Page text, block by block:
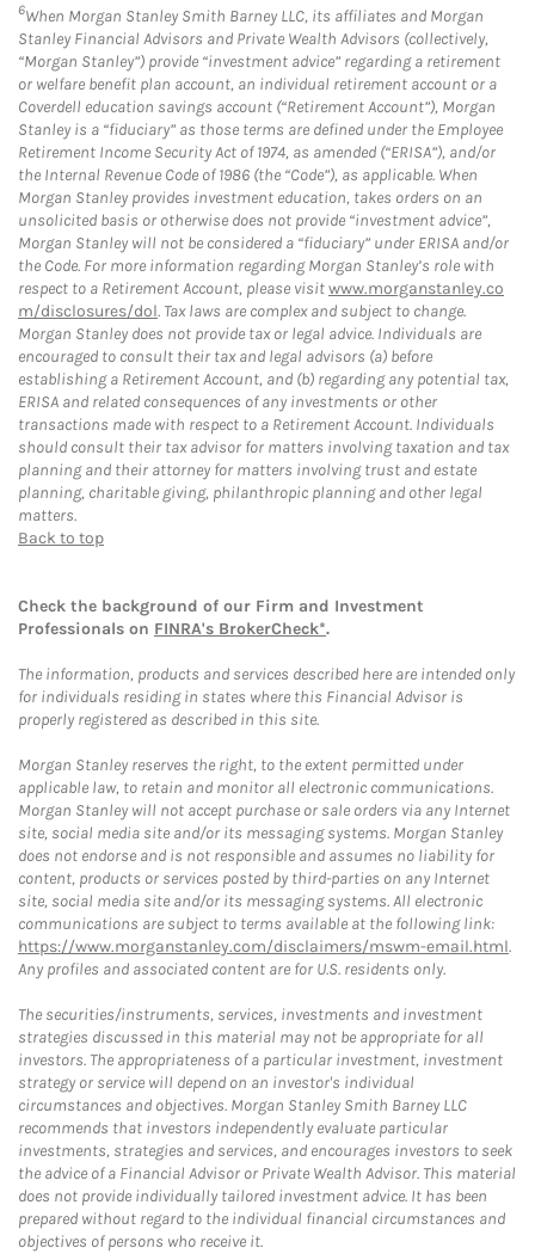
6When Morgan Stanley Smith Barney LLC, its affiliates and Morgan
Stanley Financial Advisors and Private Wealth Advisors (collectively,
“Morgan Stanley”) provide “investment advice” regarding a retirement
or welfare benefit plan account, an individual retirement account or a
Coverdell education savings account (“Retirement Account”), Morgan
Stanley is a “fiduciary” as those terms are defined under the Employee
Retirement Income Security Act of 1974, as amended (“ERISA”), and/or
the Internal Revenue Code of 1986 (the “Code”), as applicable. When
Morgan Stanley provides investment education, takes orders on an
unsolicited basis or otherwise does not provide “investment advice”,
Morgan Stanley will not be considered a “fiduciary” under ERISA and/or
the Code. For more information regarding Morgan Stanley’s role with
respect to a Retirement Account, please visitwww.morganstanley.co
m/disclosures/dol. Tax laws are complex and subject to change.
Morgan Stanley does not provide tax or legal advice. Individuals are
encouraged to consult their tax and legal advisors (a) before
establishing a Retirement Account, and (b) regarding any potential tax,
ERISA and related consequences of any investments or other
transactions made with respect to a Retirement Account. Individuals
should consult their tax advisor for matters involving taxation and tax
planning and their attorney for matters involving trust and estate
planning, charitable giving, philanthropic planning and other legal
matters.
Back to top
Check the background of our Firm and Investment
Professionals on FINRA's BrokerCheck*.
The information, products and services described here are intended only
for individuals residing in states where this Financial Advisor is
properly registered as described in this site.
Morgan Stanley reserves the right, to the extent permitted under
applicable law, to retain and monitor all electronic communications.
Morgan Stanley will not accept purchase or sale orders via any Internet
site, social media site and/or its messaging systems. Morgan Stanley
does not endorse and is not responsible and assumes no liability for
content, products or services posted by third-parties on any Internet
site, social media site and/or its messaging systems. All electronic
communications are subject to terms available at the following link:
https://www.morganstanley.com/disclaimers/mswm-email.html.
Any profiles and associated content are for U.S. residents only.
The securities/instruments, services, investments and investment
strategies discussed in this material may not be appropriate for all
investors. The appropriateness of a particular investment, investment
strategy or service will depend on an investor's individual
circumstances and objectives. Morgan Stanley Smith Barney LLC
recommends that investors independently evaluate particular
investments, strategies and services, and encourages investors to seek
the advice of a Financial Advisor or Private Wealth Advisor. This material
does not provide individually tailored investment advice. It has been
prepared without regard to the individual financial circumstances and
objectives of persons who receive it.